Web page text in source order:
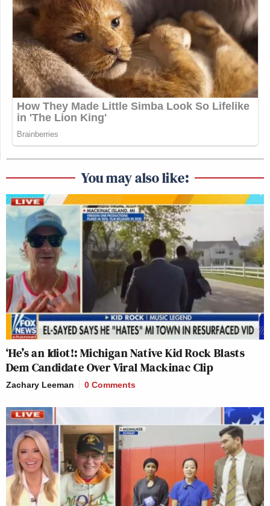
You may also like:
‘He’s an Idiot!: Michigan Native Kid Rock Blasts
Dem Candidate Over Viral Mackinac Clip
Zachary Leeman 0 Comments